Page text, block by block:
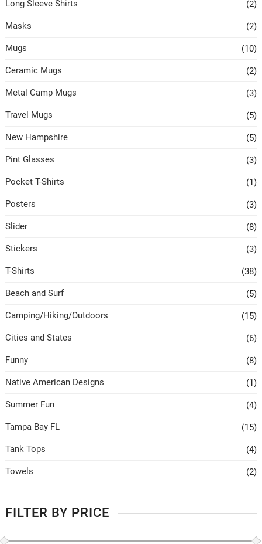
Long Sleeve Shirts (2)
Masks (2)
Mugs (10)
Ceramic Mugs (2)
Metal Camp Mugs (3)
Travel Mugs (5)
New Hampshire (5)
Pint Glasses (3)
Pocket T-Shirts (1)
Posters (3)
Slider (8)
Stickers (3)
T-Shirts (38)
Beach and Surf (5)
Camping/Hiking/Outdoors (15)
Cities and States (6)
Funny (8)
Native American Designs (1)
Summer Fun (4)
Tampa Bay FL (15)
Tank Tops (4)
Towels (2)
FILTER BY PRICE